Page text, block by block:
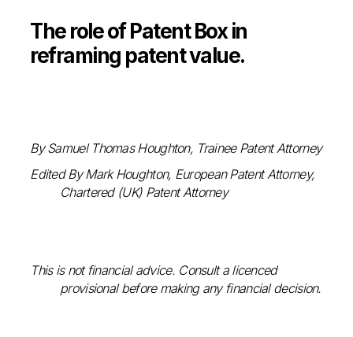
The role of Patent Box in
reframing patent value.
By Samuel Thomas Houghton, Trainee Patent Attorney
Edited By Mark Houghton, European Patent Attorney,
Chartered (UK) Patent Attorney
This is not financial advice. Consult a licenced
provisional before making any financial decision.